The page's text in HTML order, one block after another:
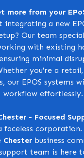
more from your
integrating a new
Our team
with existing
minimal
you're a
our EPOS systems
workflow effortlessly.
- Focused
faceless corporation.
Chester business
team is here